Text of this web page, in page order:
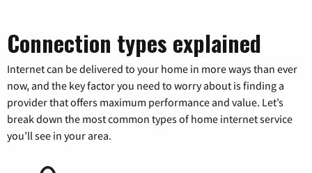
Connection types explained
Internet can be delivered to your home in more ways than ever
now, and the key factor you need to worry about is finding a
provider that offers maximum performance and value. Let’s
break down the most common types of home internet service
you’ll see in your area.